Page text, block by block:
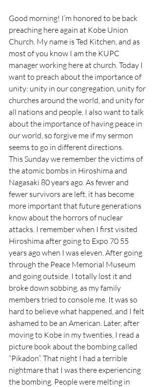
Good morning! I’m honored to be back
preaching here again at Kobe Union
Church. My name is Ted Kitchen, and as
most of you know I am the KUPC
manager working here at church. Today I
want to preach about the importance of
unity: unity in our congregation, unity for
churches around the world, and unity for
all nations and people. I also want to talk
about the importance of having peace in
our world, so forgive me if my sermon
seems to go in different directions.
This Sunday we remember the victims of
the atomic bombs in Hiroshima and
Nagasaki 80 years ago. As fewer and
fewer survivors are left, it has become
more important that future generations
know about the horrors of nuclear
attacks. I remember when I first visited
Hiroshima after going to Expo 70 55
years ago when I was eleven. After going
through the Peace Memorial Museum
and going outside. I totally lost it and
broke down sobbing, as my family
members tried to console me. It was so
hard to believe what happened, and I felt
ashamed to be an American. Later, after
moving to Kobe in my twenties, I read a
picture book about the bombing called
“Pikadon”. That night I had a terrible
nightmare that I was there experiencing
the bombing. People were melting in